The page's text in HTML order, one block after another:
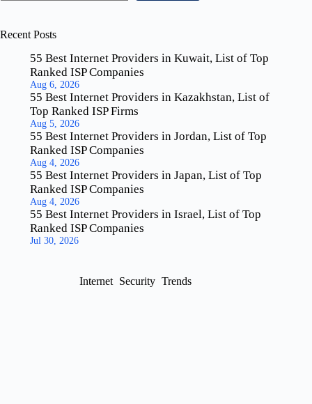
Recent Posts
55 Best Internet Providers in Kuwait, List of Top
Ranked ISP Companies
Aug 6, 2026
55 Best Internet Providers in Kazakhstan, List of
Top Ranked ISP Firms
Aug 5, 2026
55 Best Internet Providers in Jordan, List of Top
Ranked ISP Companies
Aug 4, 2026
55 Best Internet Providers in Japan, List of Top
Ranked ISP Companies
Aug 4, 2026
55 Best Internet Providers in Israel, List of Top
Ranked ISP Companies
Jul 30, 2026
Internet Security Trends